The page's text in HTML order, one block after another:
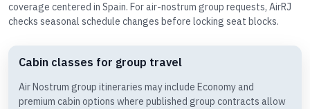
coverage centered in Spain. For air-nostrum group requests, AirRJ
checks seasonal schedule changes before locking seat blocks.
Cabin classes for group travel
Air Nostrum group itineraries may include Economy and
premium cabin options where published group contracts allow